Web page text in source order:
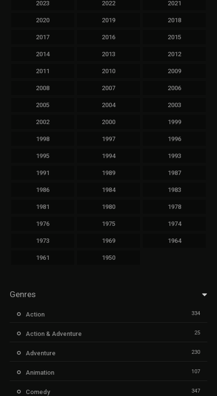
2023 2022 2021
2020 2019 2018
2017 2016 2015
2014 2013 2012
2011 2010 2009
2008 2007 2006
2005 2004 2003
2002 2000 1999
1998 1997 1996
1995 1994 1993
1991 1989 1987
1986 1984 1983
1981 1980 1978
1976 1975 1974
1973 1969 1964
1961 1950
Genres
Action 334
Action & Adventure 25
Adventure 230
Animation 107
Comedy 347